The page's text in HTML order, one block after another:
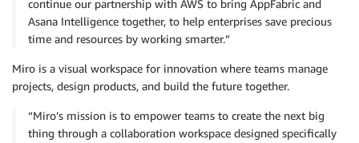
continue our partnership with AWS to bring AppFabric and
Asana Intelligence together, to help enterprises save precious
time and resources by working smarter.”
Miro is a visual workspace for innovation where teams manage
projects, design products, and build the future together.
“Miro’s mission is to empower teams to create the next big
thing through a collaboration workspace designed specifically